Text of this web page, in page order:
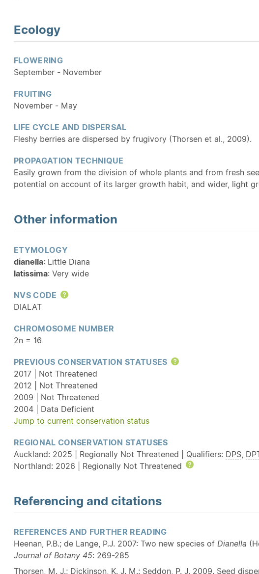
Ecology
FLOWERING
September - November
FRUITING
November - May
LIFE CYCLE AND DISPERSAL
Fleshy berries are dispersed by frugivory (Thorsen et al., 2009).
PROPAGATION TECHNIQUE
Easily grown from the division of whole plants and from fresh
potential on account of its larger growth habit, and wider, light
Other information
ETYMOLOGY
dianella: Little Diana
latissima: Very wide
NVS CODE
Help
DIALAT
CHROMOSOME NUMBER
2n = 16
PREVIOUS CONSERVATION STATUSES
Help
2017 | Not Threatened
2012 | Not Threatened
2009 | Not Threatened
2004 | Data Deficient
Jump to current conservation status
REGIONAL CONSERVATION STATUSES
Auckland: 2025 | Regionally Not Threatened | Qualifiers: DPS
Northland: 2026 | Regionally Not Threatened
Referencing and citations
REFERENCES AND FURTHER READING
Heenan, P.B.; de Lange, P.J. 2007: Two new species of Dianella
Journal of Botany 45: 269-285
Thorsen, M. J.; Dickinson, K. J. M.; Seddon, P. J. 2009. Seed